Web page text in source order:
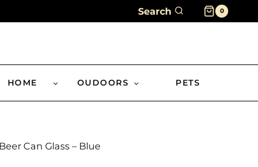
Search 0
HOME OUDOORS PETS
Can Glass – Blue